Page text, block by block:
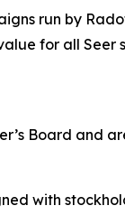
run by
for all Seer
Board and
with